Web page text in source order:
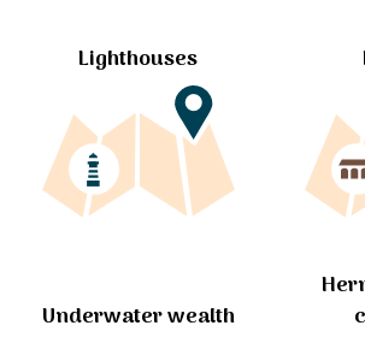
Lighthouses
Underwater wealth